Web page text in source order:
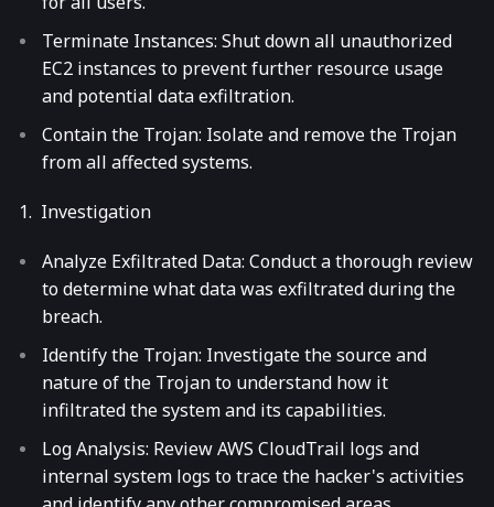
Terminate Instances: Shut down all unauthorized
EC2 instances to prevent further resource usage
and potential data exfiltration.
Contain the Trojan: Isolate and remove the Trojan
from all affected systems.
Investigation
Analyze Exfiltrated Data: Conduct a thorough review
to determine what data was exfiltrated during the
breach.
Identify the Trojan: Investigate the source and
nature of the Trojan to understand how it
infiltrated the system and its capabilities.
Log Analysis: Review AWS CloudTrail logs and
internal system logs to trace the hacker's activities